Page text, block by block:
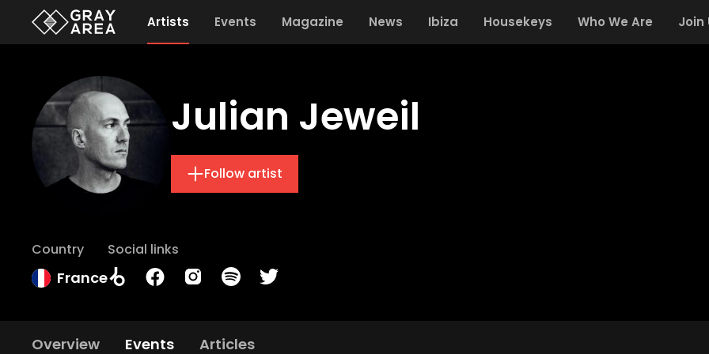
Artists Events Magazine News Ibiza Housekeys Who We Are Join
Julian Jeweil
Follow artist
Country
France
Social links
Overview Events Articles